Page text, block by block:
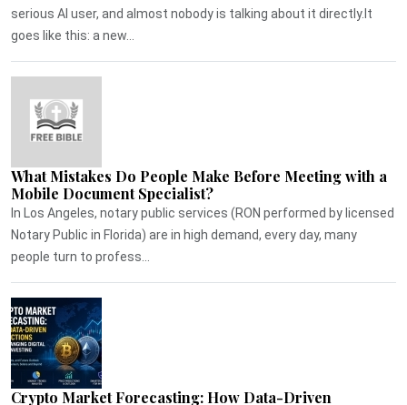
serious AI user, and almost nobody is talking about it directly.It
goes like this: a new...
What Mistakes Do People Make Before Meeting with a
Mobile Document Specialist?
In Los Angeles, notary public services (RON performed by licensed
Notary Public in Florida) are in high demand, every day, many
people turn to profess...
Crypto Market Forecasting: How Data-Driven